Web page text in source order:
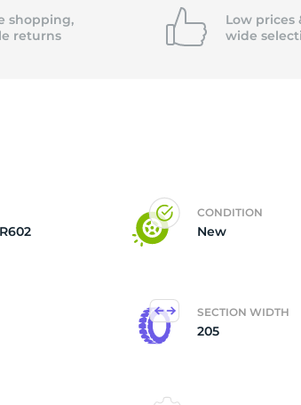
shopping,
returns
Low prices
wide
CONDITION
New
SECTION WIDTH
205